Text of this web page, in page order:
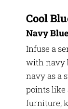
Cool
Navy
Infuse a
with navy
navy as a
points like
furniture,